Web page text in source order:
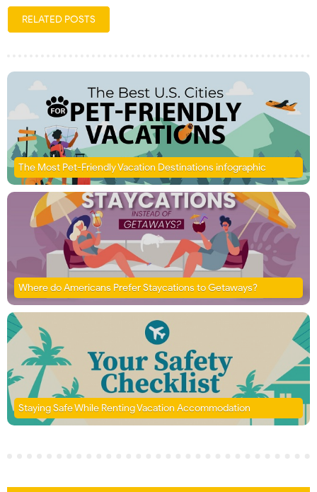
RELATED POSTS
The Most Pet-Friendly Vacation Destinations infographic
Where do Americans Prefer Staycations to Getaways?
Staying Safe While Renting Vacation Accommodation